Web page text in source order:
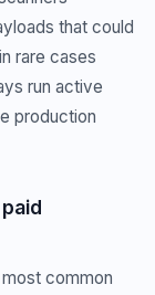
that could
rare cases
run active
production
common